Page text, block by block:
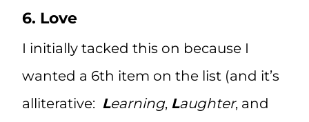
6. Love
I initially tacked this on because I
wanted a 6th item on the list (and it’s
alliterative: Learning, Laughter, and